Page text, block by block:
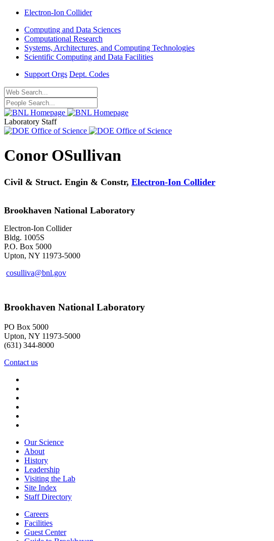
Electron-Ion Collider
Computing and Data Sciences
Computational Research
Systems, Architectures, and Computing Technologies
Scientific Computing and Data Facilities
Support Orgs Dept. Codes
Laboratory Staff
Conor OSullivan
Civil & Struct. Engin & Constr, Electron-Ion Collider
Brookhaven National Laboratory
Electron-Ion Collider
Bldg. 1005S
P.O. Box 5000
Upton, NY 11973-5000
cosulliva@bnl.gov
Brookhaven National Laboratory
PO Box 5000
Upton, NY 11973-5000
(631) 344-8000
Contact us
Our Science
About
History
Leadership
Visiting the Lab
Site Index
Staff Directory
Careers
Facilities
Guest Center